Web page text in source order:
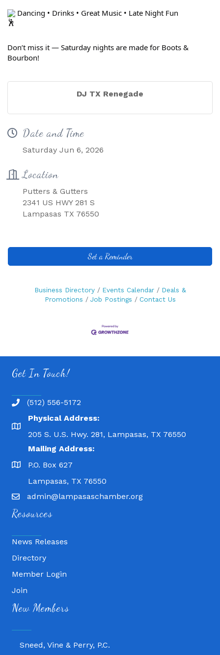
Dancing • Drinks • Great Music • Late Night Fun
Don’t miss it — Saturday nights are made for Boots &
Bourbon!
DJ TX Renegade
Date and Time
Saturday Jun 6, 2026
Location
Putters & Gutters
2341 US HWY 281 S
Lampasas TX 76550
Set a Reminder
Business Directory Events Calendar
Deals &
Promotions
Job Postings Contact Us
Get In Touch!
(512) 556-5172
Physical Address:
205 S. U.S. Hwy. 281, Lampasas, TX 76550
Mailing Address:
P.O. Box 627
Lampasas, TX 76550
admin@lampasaschamber.org
Resources
News Releases
Directory
Member Login
Join
New Members
Fitness 180
Lampasas Chiropractic and QuickCare
Sneed, Vine & Perry, P.C.